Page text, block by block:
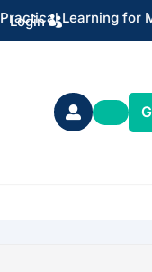
Practical Learning for
Login
